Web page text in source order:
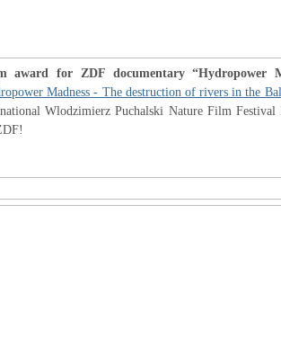
award for ZDF documentary “Hydropower
Madness - The destruction of rivers in the
Wlodzimierz Puchalski Nature Film